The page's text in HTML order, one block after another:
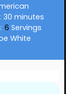
30minutes
minutes
6 Servings
White